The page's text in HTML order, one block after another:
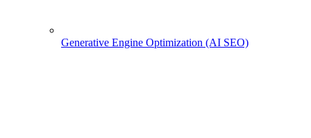
Generative Engine Optimization (AI SEO)